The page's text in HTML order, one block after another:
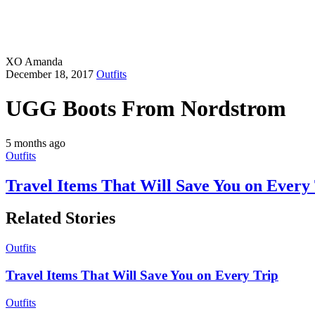
XO Amanda
December 18, 2017 Outfits
UGG Boots From Nordstrom
5 months ago
Outfits
Travel Items That Will Save You on
Related Stories
Outfits
Travel Items That Will Save You on Every Trip
Outfits